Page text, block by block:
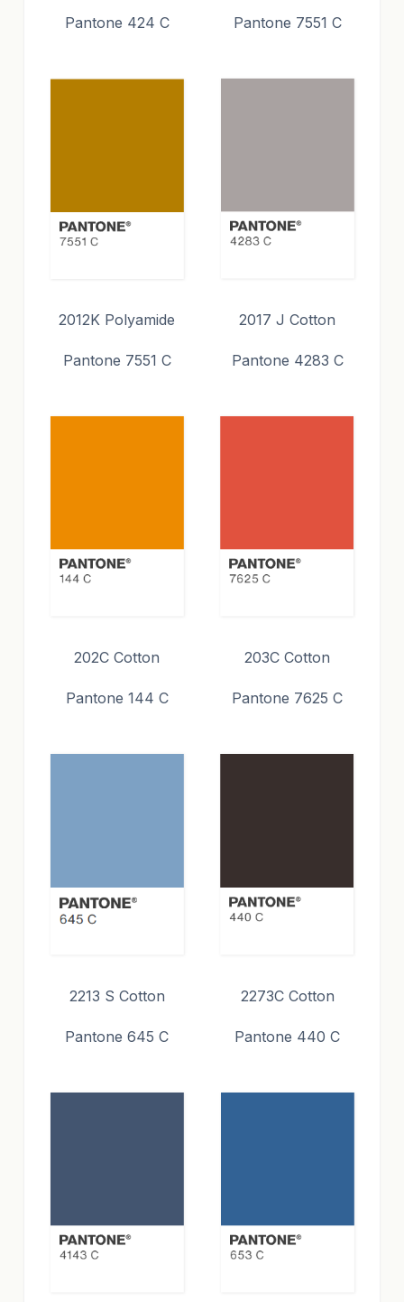
Pantone 424 C Pantone 7551 C
2012K Polyamide
Pantone 7551 C
2017 J Cotton
Pantone 4283 C
202C Cotton
Pantone 144 C
203C Cotton
Pantone 7625 C
2213 S Cotton
Pantone 645 C
2273C Cotton
Pantone 440 C